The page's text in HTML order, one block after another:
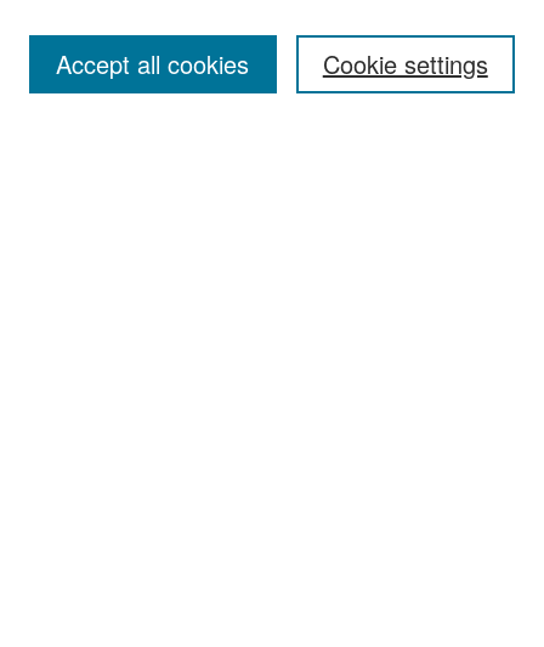
Cookie settings
Accept all cookies